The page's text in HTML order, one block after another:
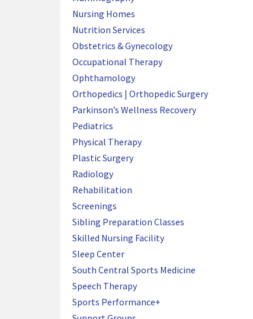
Nursing Homes
Nutrition Services
Obstetrics & Gynecology
Occupational Therapy
Ophthamology
Orthopedics | Orthopedic Surgery
Parkinson’s Wellness Recovery
Pediatrics
Physical Therapy
Plastic Surgery
Radiology
Rehabilitation
Screenings
Sibling Preparation Classes
Skilled Nursing Facility
Sleep Center
South Central Sports Medicine
Speech Therapy
Sports Performance+